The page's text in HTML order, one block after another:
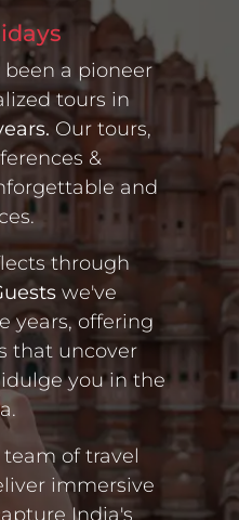
been a pioneer
tours in
Our tours,
&
and
through
we've
years, offering
that uncover
you in the
of travel
immersive
India's